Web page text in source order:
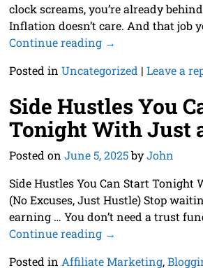
clock screams, you’re already
Inflation doesn’t care. And that job
Continue reading →
Posted in Uncategorized | Leave a
Side Hustles You
Tonight With Just
Posted on June 5, 2025byJohn
Side Hustles You Can Start Tonight
(No Excuses, Just Hustle) Stop
earning … You don’t need a trust
Continue reading →
Posted in Affiliate Marketing,